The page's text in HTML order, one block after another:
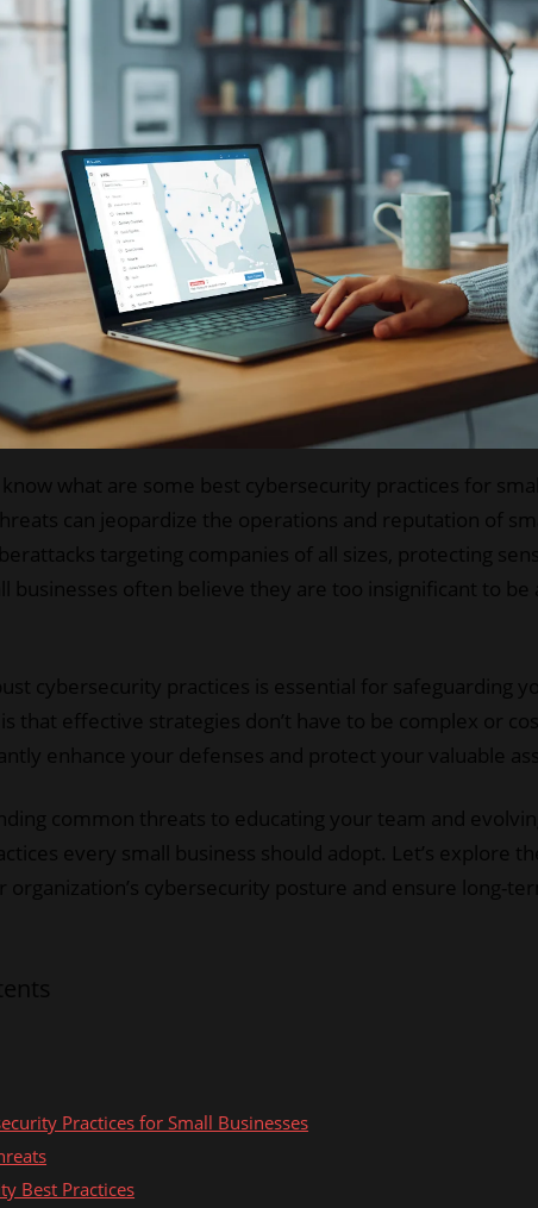
what are some best cybersecurity practices for
can jeopardize the operations and reputation of
targeting companies of all sizes, protecting
businesses often believe they are too insignificant to
cybersecurity practices is essential for safeguarding
that effective strategies don’t have to be complex or
enhance your defenses and protect your valuable
common threats to educating your team and
every small business should adopt. Let’s explore
organization’s cybersecurity posture and ensure long-
Practices for Small Businesses
Best Practices